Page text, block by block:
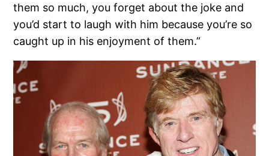
them so much, you forget about the joke and
you’d start to laugh with him because you’re so
caught up in his enjoyment of them.”